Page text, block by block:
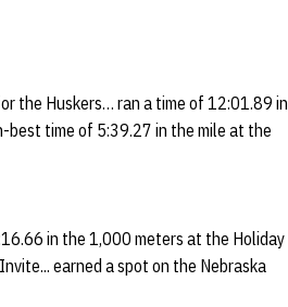
the Huskers… ran a time of 12:01.89 in
time of 5:39.27 in the mile at the
in the 1,000 meters at the Holiday
earned a spot on the Nebraska